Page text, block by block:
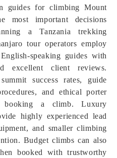
guides for climbing Mount
important decisions
a Tanzania trekking
tour operators employ
speaking guides with
excellent client reviews.
success rates, guide
and ethical porter
booking a climb. Luxury
highly experienced lead
and smaller climbing
Budget climbs can also
booked with trustworthy